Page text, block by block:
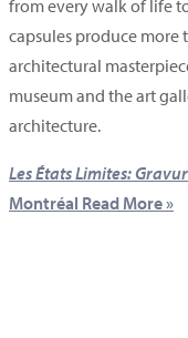
capsules produce more
architectural
museum and the art
architecture.
Les États Limites:
Montréal Read More »